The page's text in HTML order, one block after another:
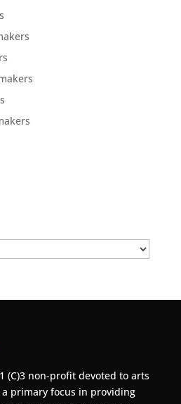
(C)3 non-profit devoted to arts
primary focus in providing